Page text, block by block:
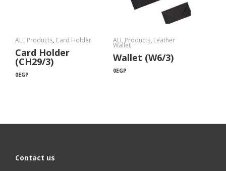
ALL Products, Card Holder
Card Holder
(CH29/3)
0EGP
ALL Products, Leather
Wallet
Wallet (W6/3)
0EGP
Contact us